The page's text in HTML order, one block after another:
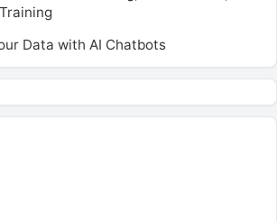
Data with AI Chatbots